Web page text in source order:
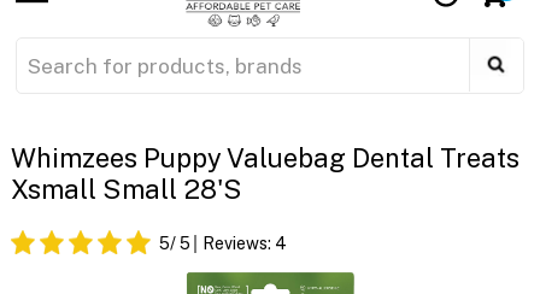
Whimzees Puppy Valuebag Dental Treats
Xsmall Small 28'S
5/ 5 Reviews: 4